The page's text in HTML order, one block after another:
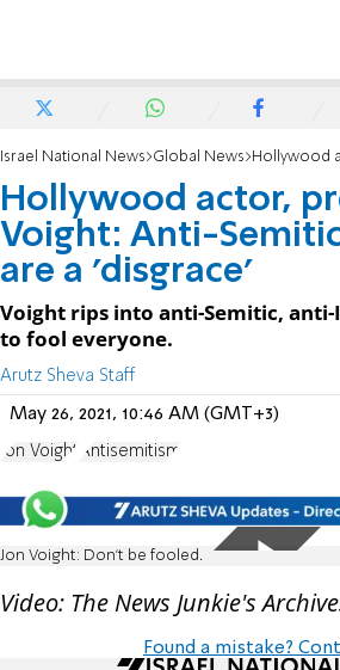
Israel National News Global News Hollywood actor, producer, Jon
Hollywood actor,
Voight: Anti-
are a 'disgrace'
Voight rips into anti-Semitic,
to fool everyone.
Arutz Sheva Staff
May 26, 2021, 10:46 AM (GMT+3)
Jon Voight Antisemitism
Jon Voight: Don't be fooled.
Video: The News Junkie's
Found a mistake?